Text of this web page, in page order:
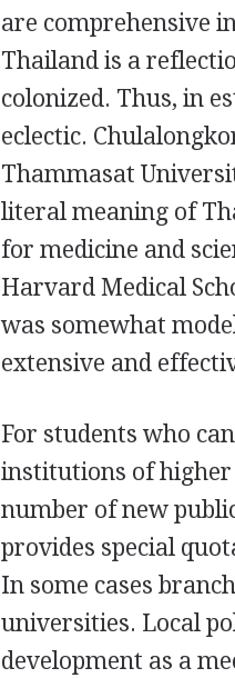
are comprehensive
Thailand is a
colonized. Thus, in
eclectic.
Thammasat
literal meaning of
for medicine and
Harvard Medical
was somewhat
extensive and
For students who
institutions of higher
number of new
provides special
In some cases
universities. Local
development as a